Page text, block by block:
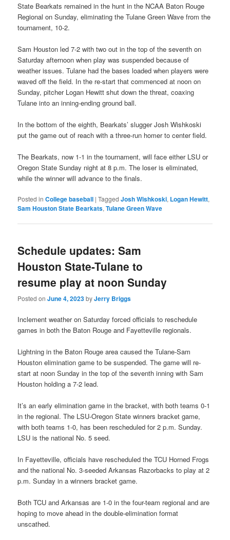
State Bearkats remained in the hunt in the NCAA Baton Rouge
Regional on Sunday, eliminating the Tulane Green Wave from the
tournament, 10-2.
Sam Houston led 7-2 with two out in the top of the seventh on
Saturday afternoon when play was suspended because of
weather issues. Tulane had the bases loaded when players were
waved off the field. In the re-start that commenced at noon on
Sunday, pitcher Logan Hewitt shut down the threat, coaxing
Tulane into an inning-ending ground ball.
In the bottom of the eighth, Bearkats’ slugger Josh Wishkoski
put the game out of reach with a three-run homer to center field.
The Bearkats, now 1-1 in the tournament, will face either LSU or
Oregon State Sunday night at 8 p.m. The loser is eliminated,
while the winner will advance to the finals.
Posted in College baseball |Tagged Josh Wishkoski, Logan Hewitt,
Sam Houston State Bearkats,Tulane Green Wave
Schedule updates: Sam
Houston State-Tulane to
resume play at noon Sunday
Posted onJune 4, 2023byJerry Briggs
Inclement weather on Saturday forced officials to reschedule
games in both the Baton Rouge and Fayetteville regionals.
Lightning in the Baton Rouge area caused the Tulane-Sam
Houston elimination game to be suspended. The game will re-
start at noon Sunday in the top of the seventh inning with Sam
Houston holding a 7-2 lead.
It’s an early elimination game in the bracket, with both teams 0-1
in the regional. The LSU-Oregon State winners bracket game,
with both teams 1-0, has been rescheduled for 2 p.m. Sunday.
LSU is the national No. 5 seed.
In Fayetteville, officials have rescheduled the TCU Horned Frogs
and the national No. 3-seeded Arkansas Razorbacks to play at 2
p.m. Sunday in a winners bracket game.
Both TCU and Arkansas are 1-0 in the four-team regional and are
hoping to move ahead in the double-elimination format
unscathed.